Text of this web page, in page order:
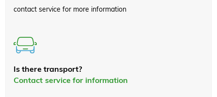
contact service for more information
Is there transport?
Contact service for information